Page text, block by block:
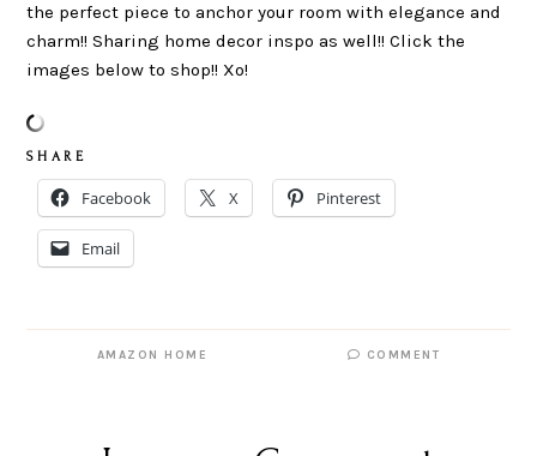
the perfect piece to anchor your room with elegance and
charm!! Sharing home decor inspo as well!! Click the
images below to shop!! Xo!
S H A R E
Facebook X Pinterest
Email
AMAZON HOME COMMENT